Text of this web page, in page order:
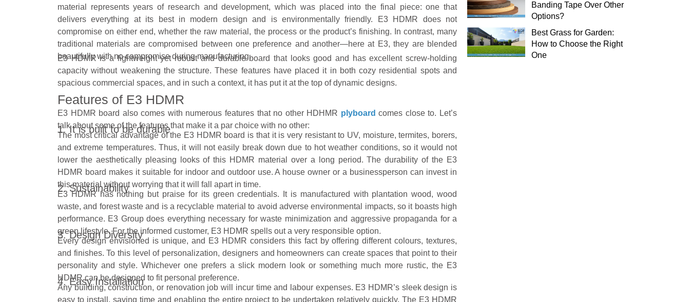
material represents years of research and development, which was placed into the final piece: one that
delivers everything at its best in modern design and is environmentally friendly. E3 HDMR does not
compromise on either end, whether the raw material, the process or the product’s finishing. In contrast, many
traditional materials are compromised between one preference and another—here at E3, they are blended
beautifully with no compromise during manufacturing.
E3 HDMR is a lightweight yet robust and durable board that looks good and has excellent screw-holding
capacity without weakening the structure. These features have placed it in both cozy residential spots and
spacious commercial spaces, and in such a context, it has put it at the top of dynamic designs.
Features of E3 HDMR
E3 HDMR board also comes with numerous features that no other HDHMR plyboardcomes close to. Let’s
talk about some of the features that make it a par choice with no other:
1. It is built to be durable
The most critical advantage of the E3 HDMR board is that it is very resistant to UV, moisture, termites, borers,
and extreme temperatures. Thus, it will not easily break down due to hot weather conditions, so it would not
lower the aesthetically pleasing looks of this HDMR material over a long period. The durability of the E3
HDMR board makes it suitable for indoor and outdoor use. A house owner or a businessperson can invest in
this material without worrying that it will fall apart in time.
2. Sustainability
E3 HDMR has nothing but praise for its green credentials. It is manufactured with plantation wood, wood
waste, and forest waste and is a recyclable material to avoid adverse environmental impacts, so it boasts high
performance. E3 Group does everything necessary for waste minimization and aggressive propaganda for a
green lifestyle. For the informed customer, E3 HDMR spells out a very responsible option.
3. Design Diversity
Every design envisioned is unique, and E3 HDMR considers this fact by offering different colours, textures,
and finishes. To this level of personalization, designers and homeowners can create spaces that point to their
personality and style. Whichever one prefers a slick modern look or something much more rustic, the E3
HDMR can be designed to fit personal preference.
4. Easy Installation
Any building, construction, or renovation job will incur time and labour expenses. E3 HDMR’s sleek design is
easy to install, saving time and enabling the entire project to be undertaken relatively quickly. The E3 HDMR
Banding Tape Over Other
Options?
Best Grass for Garden:
How to Choose the Right
One